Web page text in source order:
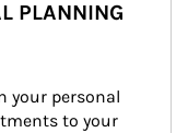
PLANNING
your personal
to your